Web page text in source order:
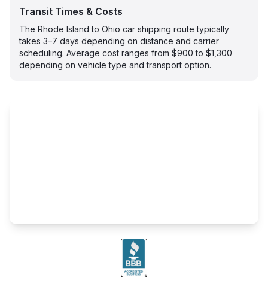
Transit Times & Costs
The Rhode Island to Ohio car shipping route typically
takes 3–7 days depending on distance and carrier
scheduling. Average cost ranges from $900 to $1,300
depending on vehicle type and transport option.